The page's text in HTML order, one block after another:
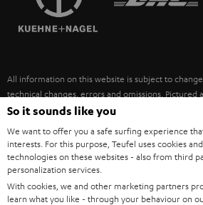
ULTIMA
FANSHOP
NEW RELEASES
SUSTAINABILITY
POLAND
ITALY
USA
OTHER COUNTRIES
All information on this website is subject to
technical changes, errors and omissions. Pictured
necessarily included. Any disposal fees for
©2026 Lautsprecher Teufel GmbH - All rights
Imprint Conditions Privacy policy
withdraw from contract here
So it sounds like you
We want to offer you a safe surfing experience
interests. For this purpose, Teufel uses cookies
technologies on these websites - also from third
personalization services.
With cookies, we and other marketing partners
learn what you like - through your behaviour on